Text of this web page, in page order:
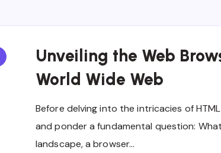
Unveiling the Web
World Wide Web
Before delving into the intricacies of
and ponder a fundamental question:
landscape, a browser…